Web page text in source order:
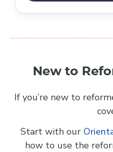
New to
If you’re new to
Start with our
how to use the